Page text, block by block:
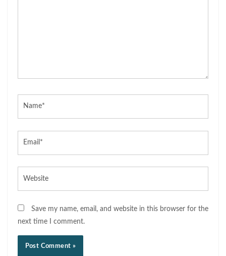
Save my name, email, and website in this browser for the
next time I comment.